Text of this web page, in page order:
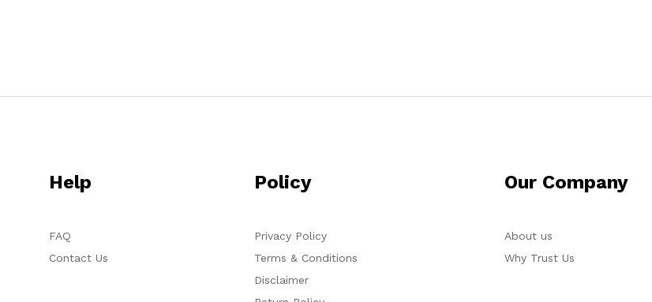
Help
FAQ
Contact Us
Policy
Privacy Policy
Terms & Conditions
Disclaimer
Our Company
About us
Why Trust Us